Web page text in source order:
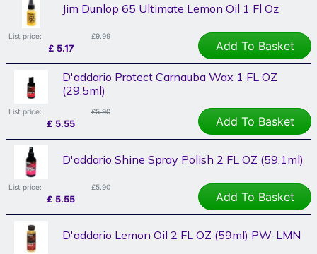
Jim Dunlop 65 Ultimate Lemon Oil 1 Fl Oz
List price: £9.99
£ 5.17 Add To Basket
D'addario Protect Carnauba Wax 1 FL OZ
(29.5ml)
List price: £5.90
£ 5.55 Add To Basket
D'addario Shine Spray Polish 2 FL OZ (59.1ml)
List price: £5.90
£ 5.55 Add To Basket
D'addario Lemon Oil 2 FL OZ (59ml) PW-LMN